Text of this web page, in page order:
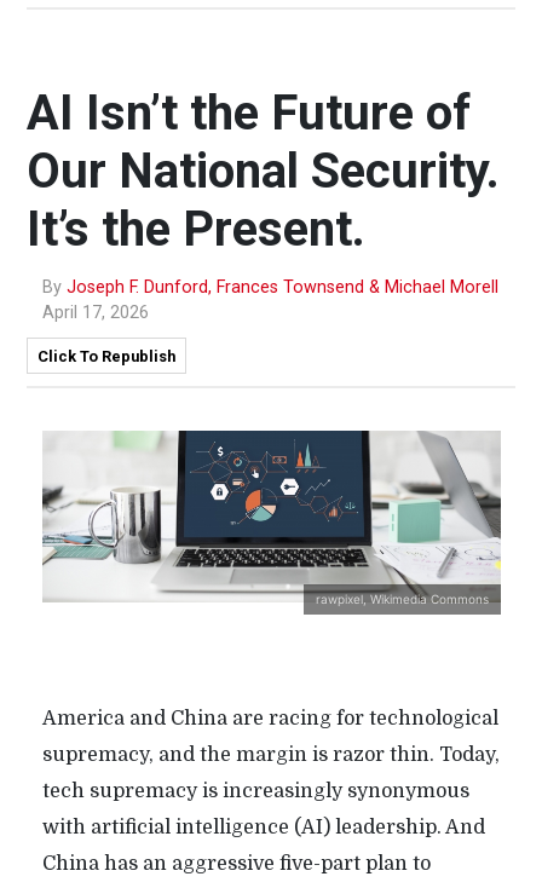
AI Isn’t the Future of
Our National Security.
It’s the Present.
By Joseph F. Dunford, Frances Townsend & Michael Morell
April 17, 2026
Click To Republish
rawpixel, Wikimedia Commons
America and China are racing for technological
supremacy, and the margin is razor thin. Today,
tech supremacy is increasingly synonymous
with artificial intelligence (AI) leadership. And
China has an aggressive five-part plan to